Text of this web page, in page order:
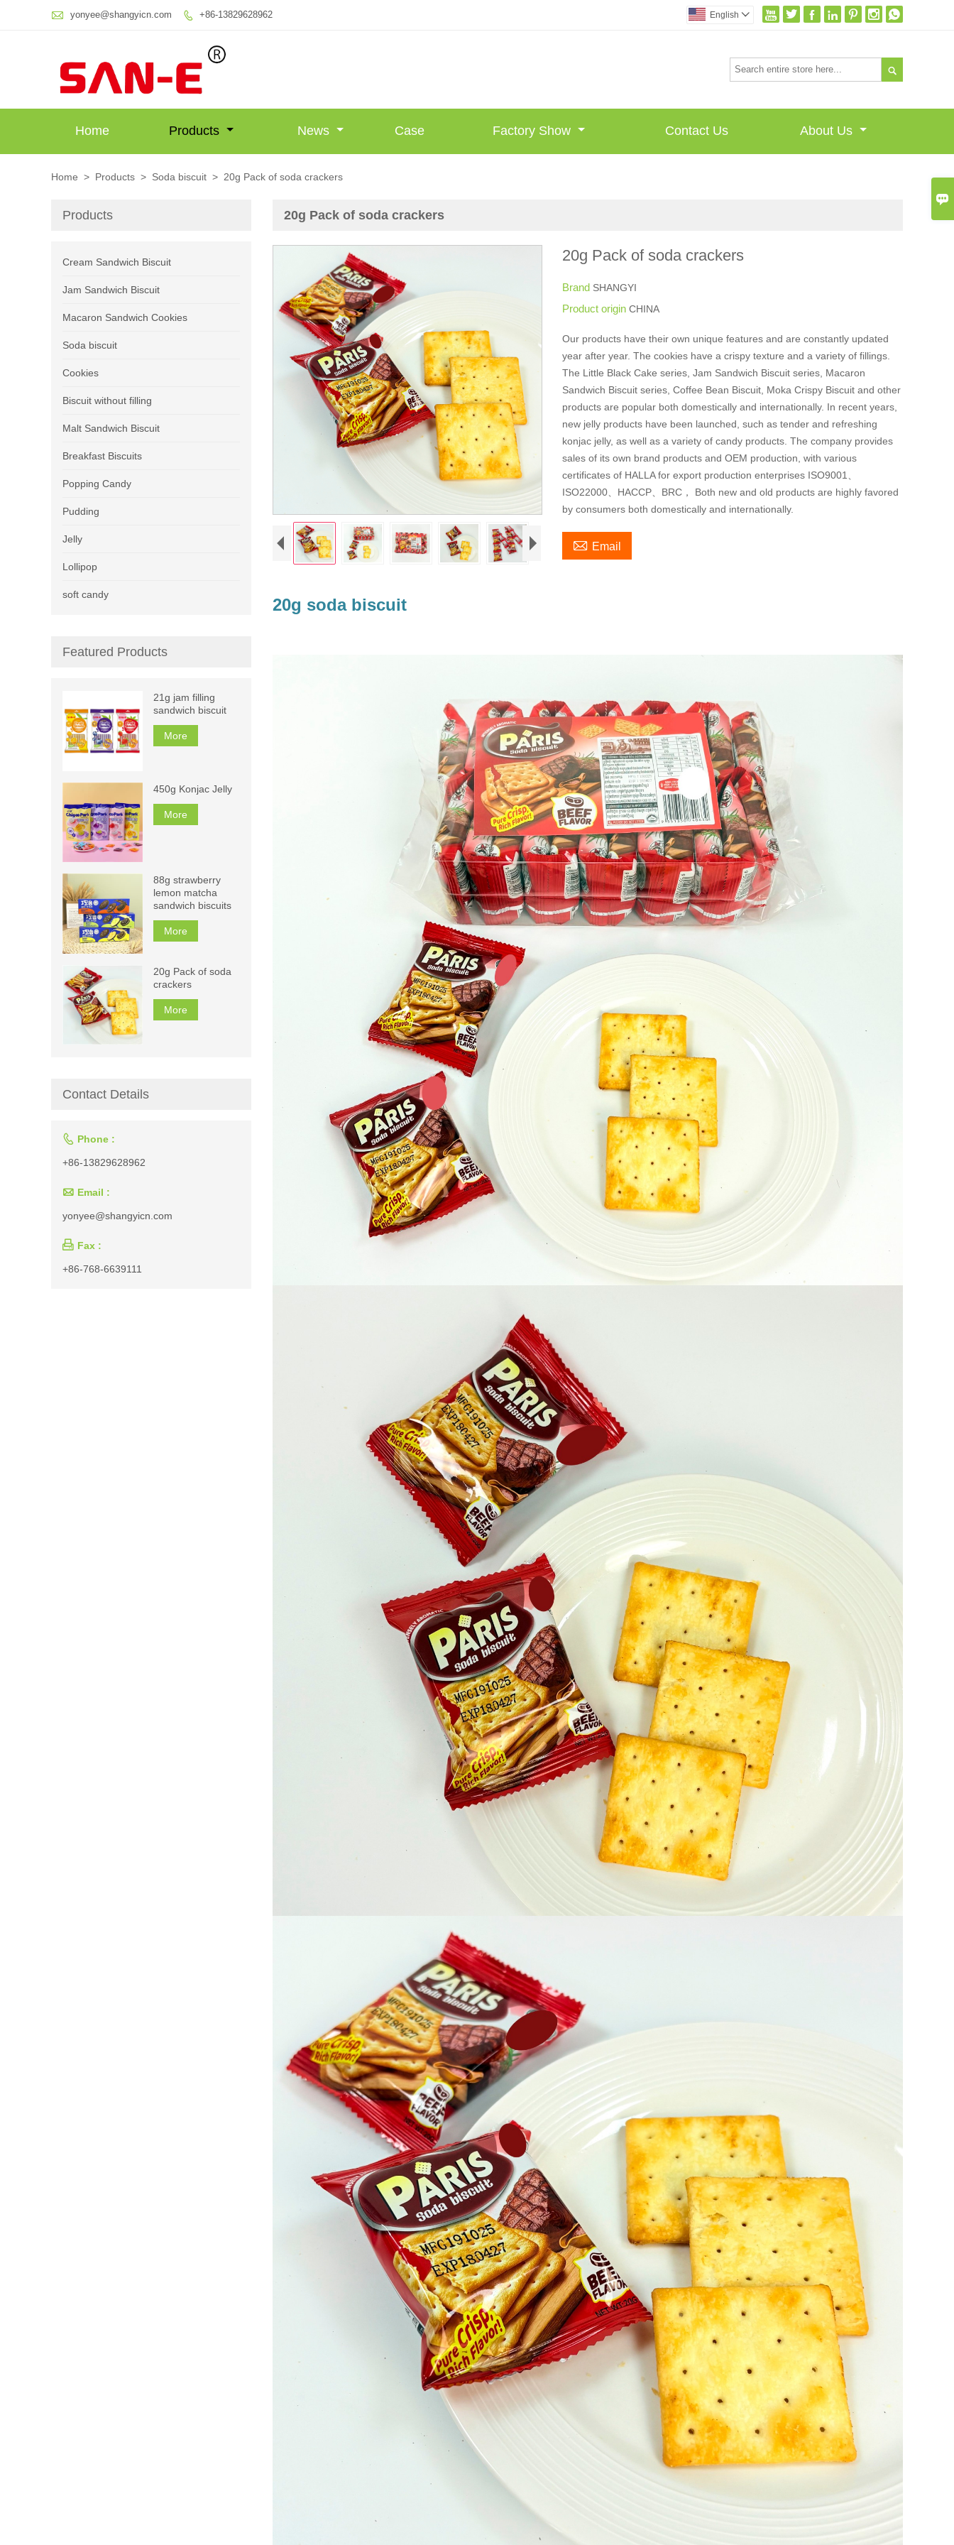

 yonyee@shangyicn.com  +86-13829628962       
English 

Home Products News Case Factory Show Contact Us About Us
Home > Products > Soda biscuit > 20g Pack of soda crackers
20g Pack of soda crackers
20g Pack of soda crackers
Brand SHANGYI
Product originCHINA
Our products have their own unique features and are constantly updated
year after year. The cookies have a crispy texture and a variety of fillings.
The Little Black Cake series, Jam Sandwich Biscuit series, Macaron
Sandwich Biscuit series, Coffee Bean Biscuit, Moka Crispy Biscuit and other
products are popular both domestically and internationally. In recent years,
new jelly products have been launched, such as tender and refreshing
konjac jelly, as well as a variety of candy products. The company provides
sales of its own brand products and OEM production, with various
certificates of HALLA for export production enterprises ISO9001、
ISO22000、HACCP、BRC， Both new and old products are highly favored
by consumers both domestically and internationally.
 Email
20g soda biscuit
Products
Cream Sandwich Biscuit
Jam Sandwich Biscuit
Macaron Sandwich Cookies
Soda biscuit
Cookies
Biscuit without filling
Malt Sandwich Biscuit
Breakfast Biscuits
Popping Candy
Pudding
Jelly
Lollipop
soft candy
Featured Products
21g jam filling
sandwich biscuit
More
450g Konjac Jelly
More
88g strawberry
lemon matcha
sandwich biscuits
More
20g Pack of soda
crackers
More
Contact Details
 Phone :
+86-13829628962
 Email :
yonyee@shangyicn.com
 Fax :
+86-768-6639111